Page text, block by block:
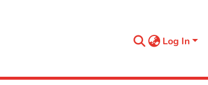
Log In